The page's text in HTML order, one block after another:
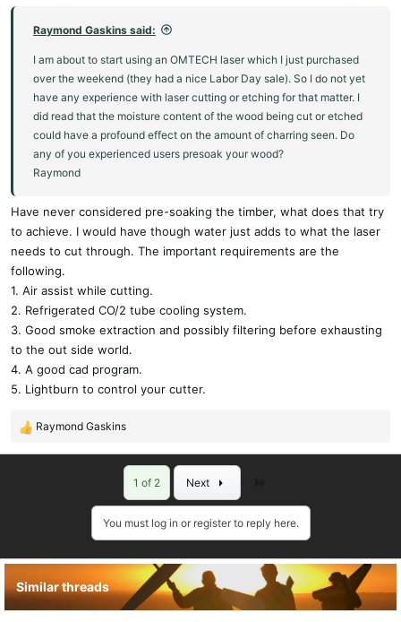
Raymond Gaskins said:
I am about to start using an OMTECH laser which I just purchased
over the weekend (they had a nice Labor Day sale). So I do not yet
have any experience with laser cutting or etching for that matter. I
did read that the moisture content of the wood being cut or etched
could have a profound effect on the amount of charring seen. Do
any of you experienced users presoak your wood?
Raymond
Have never considered pre-soaking the timber, what does that try
to achieve. I would have though water just adds to what the laser
needs to cut through. The important requirements are the
following.
1. Air assist while cutting.
2. Refrigerated CO/2 tube cooling system.
3. Good smoke extraction and possibly filtering before exhausting
to the out side world.
4. A good cad program.
5. Lightburn to control your cutter.
R
e
:
Raymond Gaskins
1 of 2 Next
You must log in or register to reply here.
Similar threads